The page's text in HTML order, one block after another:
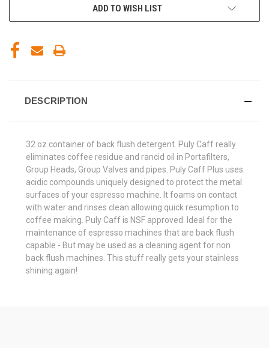
ADD TO WISH LIST
DESCRIPTION
32 oz container of back flush detergent. Puly Caff really
eliminates coffee residue and rancid oil in Portafilters,
Group Heads, Group Valves and pipes. Puly Caff Plus uses
acidic compounds uniquely designed to protect the metal
surfaces of your espresso machine. It foams on contact
with water and rinses clean allowing quick resumption to
coffee making. Puly Caff is NSF approved. Ideal for the
maintenance of espresso machines that are back flush
capable - But may be used as a cleaning agent for non
back flush machines. This stuff really gets your stainless
shining again!